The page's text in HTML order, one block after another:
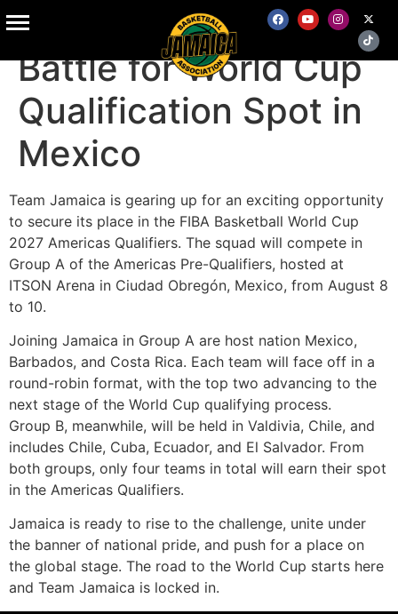
Jamaica Set to
Battle for World Cup
Qualification Spot in
Mexico
Team Jamaica is gearing up for an exciting opportunity
to secure its place in the FIBA Basketball World Cup
2027 Americas Qualifiers. The squad will compete in
Group A of the Americas Pre-Qualifiers, hosted at
ITSON Arena in Ciudad Obregón, Mexico, from August 8
to 10.
Joining Jamaica in Group A are host nation Mexico,
Barbados, and Costa Rica. Each team will face off in a
round-robin format, with the top two advancing to the
next stage of the World Cup qualifying process.
Group B, meanwhile, will be held in Valdivia, Chile, and
includes Chile, Cuba, Ecuador, and El Salvador. From
both groups, only four teams in total will earn their spot
in the Americas Qualifiers.
Jamaica is ready to rise to the challenge, unite under
the banner of national pride, and push for a place on
the global stage. The road to the World Cup starts here
and Team Jamaica is locked in.